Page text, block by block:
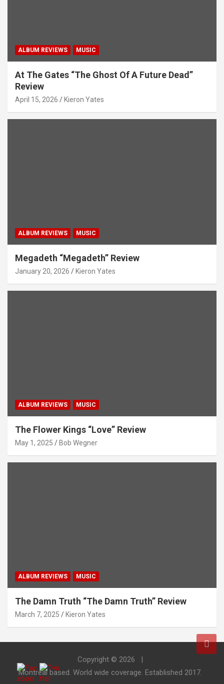
ALBUM REVIEWS MUSIC
At The Gates “The Ghost Of A Future Dead”
Review
April 15, 2026 Kieron Yates
ALBUM REVIEWS MUSIC
Megadeth “Megadeth” Review
January 20, 2026 Kieron Yates
ALBUM REVIEWS MUSIC
The Flower Kings “Love” Review
May 1, 2025 Bob Wegner
ALBUM REVIEWS MUSIC
The Damn Truth “The Damn Truth” Review
March 7, 2025 Kieron Yates
Copyright © 2026
Montreal based. World wide coverage. Established 2017.